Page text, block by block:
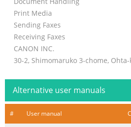
Print Media
Sending Faxes
Receiving Faxes
CANON INC.
30-2, Shimomaruko 3-chome, Ohta-
CANON U.S.A., INC.
Alternative user manuals
# User manual